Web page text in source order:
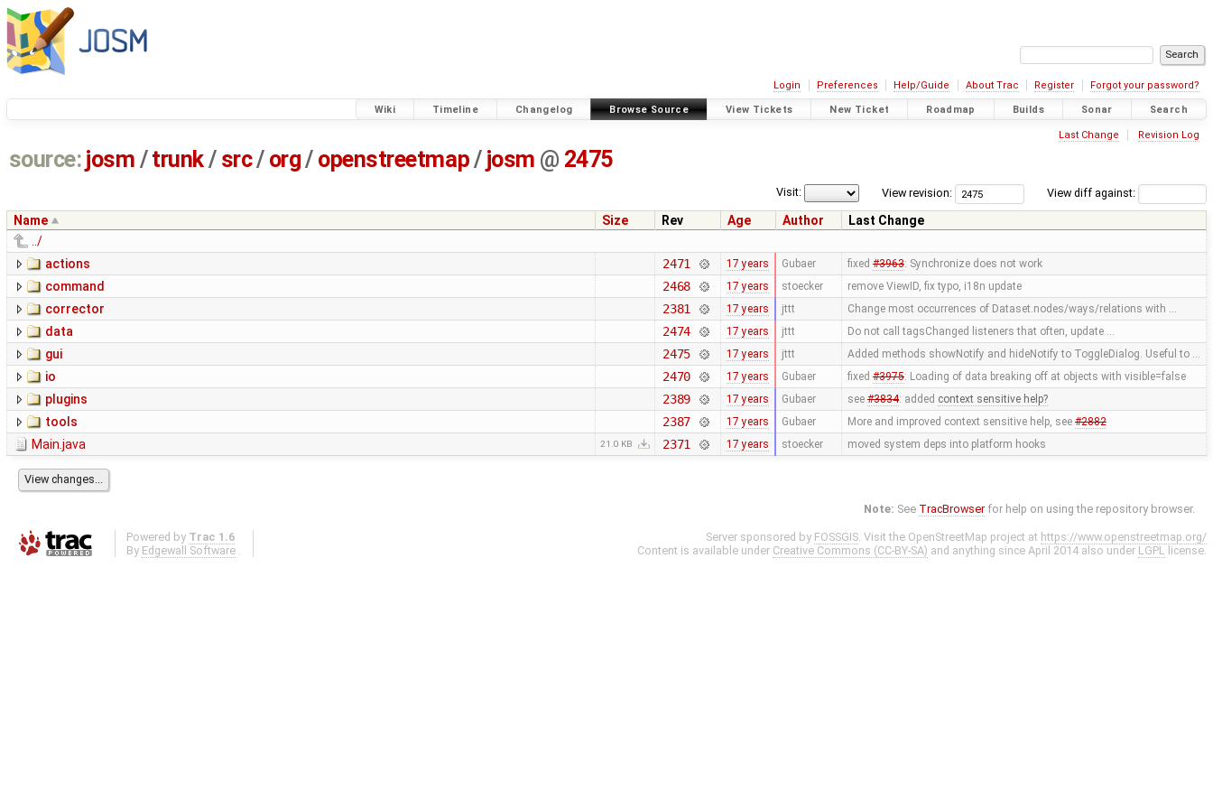
Login Preferences Help/Guide About Trac Register Forgot your password?
Wiki Timeline Changelog Browse Source View Tickets New Ticket Roadmap Builds Sonar Search
Last Change Revision Log
source: josm / trunk/ src/ org/ openstreetmap/ josm @ 2475
View diff against:
View revision:
Visit:
Name Size Rev Age Author
Last Change
../
actions
2471 17 years Gubaer fixed #3963: Synchronize does not work
command 2468 17 years stoecker remove ViewID, fix typo, i18n update
corrector 2381 17 years jttt Change most occurrences of Dataset.nodes/ways/relations with …
data 2474 17 years jttt Do not call tagsChanged listeners that often, update …
gui 2475 17 years jttt Added methods showNotify and hideNotify to ToggleDialog. Useful to …
io 2470 17 years Gubaer fixed #3975: Loading of data breaking off at objects with visible=false
plugins 2389 17 years Gubaer see #3834: added context sensitive help
tools 2387 17 years Gubaer More and improved context sensitive help, see #2882
Main.java 21.0 KB 2371 17 years stoecker moved system deps into platform hooks
Note: See TracBrowser for help on using the repository browser.
Powered by Trac 1.6
By Edgewall Software .
Server sponsored by FOSSGIS. Visit the OpenStreetMap project at https://www.openstreetmap.org/
Content is available under Creative Commons (CC-BY-SA) and anything since April 2014 also under LGPL license.